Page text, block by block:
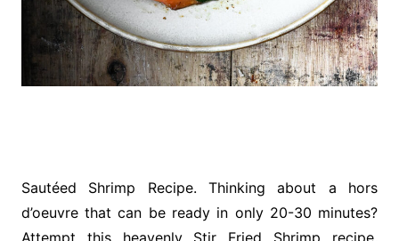
Sautéed Shrimp Recipe. Thinking about a hors
d’oeuvre that can be ready in only 20-30 minutes?